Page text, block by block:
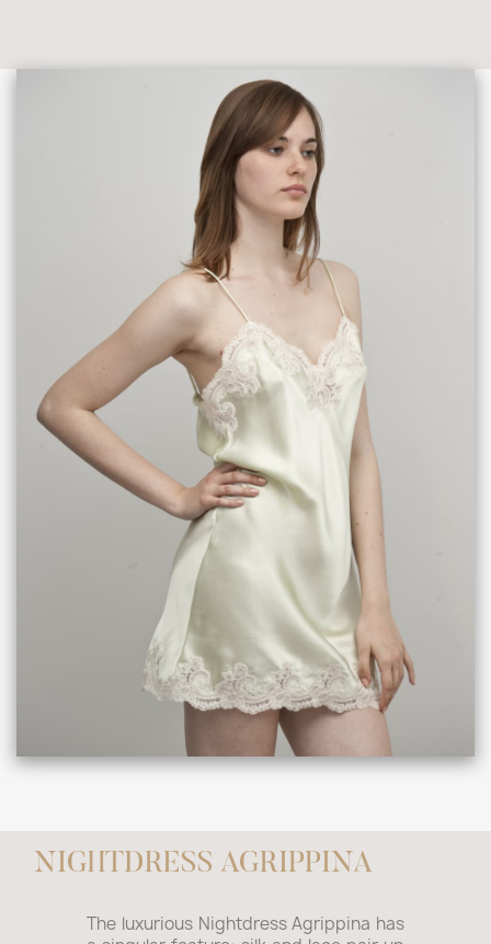
NIGHTDRESS AGRIPPINA
The luxurious Nightdress Agrippina has